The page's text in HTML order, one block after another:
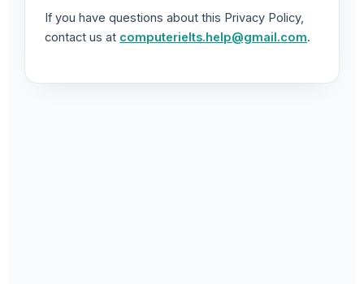
If you have questions about this Privacy Policy,
contact us at computerielts.help@gmail.com.